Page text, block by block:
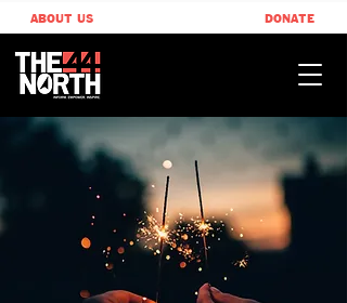
ABOUT US DONATE